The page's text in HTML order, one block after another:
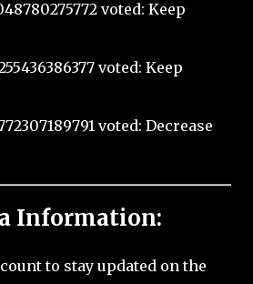
voted: Keep
voted: Keep
voted: Decrease
Information:
to stay updated on the